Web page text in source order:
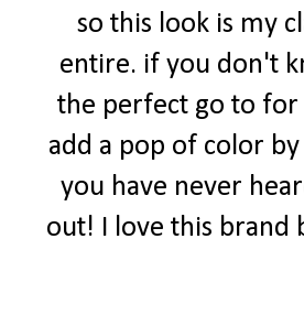
so this look is my
entire. if you don't
the perfect go to for
add a pop of color
you have never
out! I love this brand